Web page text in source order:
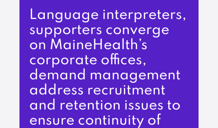
Language interpreters,
supporters converge
on MaineHealth’s
corporate offices,
demand management
address recruitment
and retention issues to
ensure continuity of